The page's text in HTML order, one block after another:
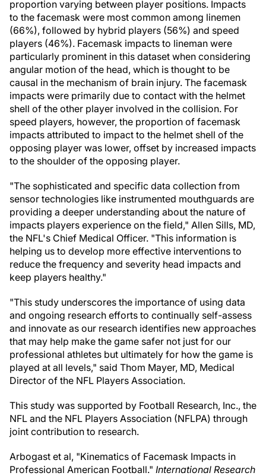
proportion varying between player positions. Impacts
to the facemask were most common among linemen
(66%), followed by hybrid players (56%) and speed
players (46%). Facemask impacts to lineman were
particularly prominent in this dataset when considering
angular motion of the head, which is thought to be
causal in the mechanism of brain injury. The facemask
impacts were primarily due to contact with the helmet
shell of the other player involved in the collision. For
speed players, however, the proportion of facemask
impacts attributed to impact to the helmet shell of the
opposing player was lower, offset by increased impacts
to the shoulder of the opposing player.
"The sophisticated and specific data collection from
sensor technologies like instrumented mouthguards are
providing a deeper understanding about the nature of
impacts players experience on the field," Allen Sills, MD,
the NFL's Chief Medical Officer. "This information is
helping us to develop more effective interventions to
reduce the frequency and severity head impacts and
keep players healthy."
"This study underscores the importance of using data
and ongoing research efforts to continually self-assess
and innovate as our research identifies new approaches
that may help make the game safer not just for our
professional athletes but ultimately for how the game is
played at all levels," said Thom Mayer, MD, Medical
Director of the NFL Players Association.
This study was supported by Football Research, Inc., the
NFL and the NFL Players Association (NFLPA) through
joint contribution to research.
Arbogast et al, "Kinematics of Facemask Impacts in
Professional American Football." International Research